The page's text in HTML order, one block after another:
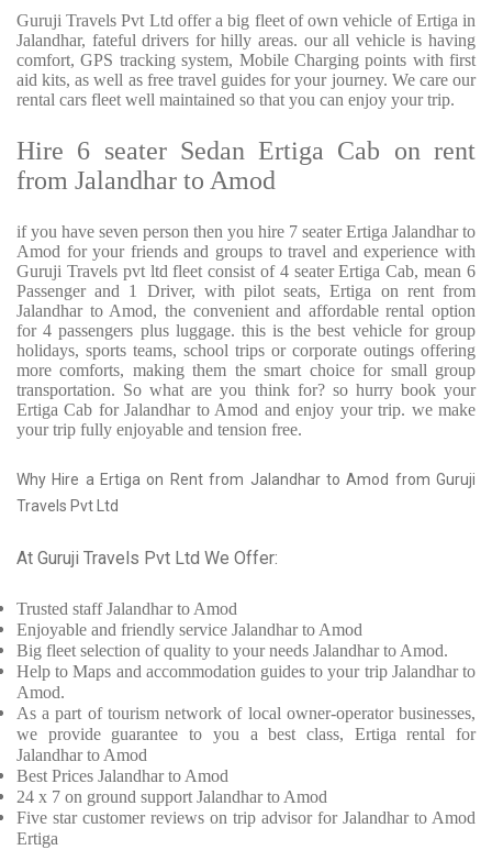
Guruji Travels Pvt Ltd offer a big fleet of own vehicle of Ertiga in
Jalandhar, fateful drivers for hilly areas. our all vehicle is having
comfort, GPS tracking system, Mobile Charging points with first
aid kits, as well as free travel guides for your journey. We care our
rental cars fleet well maintained so that you can enjoy your trip.
Hire 6 seater Sedan Ertiga Cab on rent
from Jalandhar to Amod
if you have seven person then you hire 7 seater Ertiga Jalandhar to
Amod for your friends and groups to travel and experience with
Guruji Travels pvt ltd fleet consist of 4 seater Ertiga Cab, mean 6
Passenger and 1 Driver, with pilot seats, Ertiga on rent from
Jalandhar to Amod, the convenient and affordable rental option
for 4 passengers plus luggage. this is the best vehicle for group
holidays, sports teams, school trips or corporate outings offering
more comforts, making them the smart choice for small group
transportation. So what are you think for? so hurry book your
Ertiga Cab for Jalandhar to Amod and enjoy your trip. we make
your trip fully enjoyable and tension free.
Why Hire a Ertiga on Rent from Jalandhar to Amod from Guruji
Travels Pvt Ltd
At Guruji Travels Pvt Ltd We Offer:
Trusted staffJalandhar to Amod
Enjoyable and friendly service Jalandhar to Amod
Big fleet selection of quality to your needs Jalandhar to Amod.
Help to Maps and accommodation guides to your trip Jalandhar to
Amod.
As a part of tourism network of local owner-operator businesses,
we provide
guarantee to you a best class, Ertiga rental for
Jalandhar to Amod
Best Prices Jalandhar to Amod
24 x 7 on ground support Jalandhar to Amod
Five star customer reviews on trip advisor for Jalandhar to Amod
Ertiga